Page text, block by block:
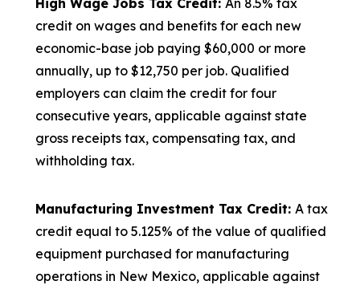
High Wage Jobs Tax Credit: An 8.5% tax
credit on wages and benefits for each new
economic-base job paying $60,000 or more
annually, up to $12,750 per job. Qualified
employers can claim the credit for four
consecutive years, applicable against state
gross receipts tax, compensating tax, and
withholding tax.
Manufacturing Investment Tax Credit: A tax
credit equal to 5.125% of the value of qualified
equipment purchased for manufacturing
operations in New Mexico, applicable against